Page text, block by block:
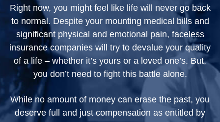
Right now, you might feel like life will never go back
to normal. Despite your mounting medical bills and
significant physical and emotional pain, faceless
insurance companies will try to devalue your quality
of a life – whether it’s yours or a loved one’s. But,
you don’t need to fight this battle alone.
While no amount of money can erase the past, you
deserve full and just compensation as entitled by